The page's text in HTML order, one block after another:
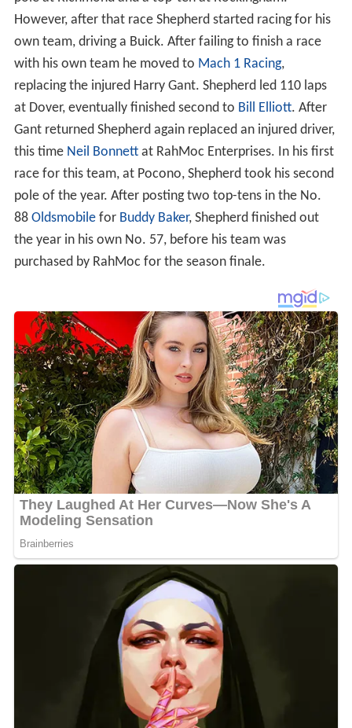
However, after that race Shepherd started racing for his
own team, driving a Buick. After failing to finish a race
with his own team he moved to Mach 1 Racing,
replacing the injured Harry Gant. Shepherd led 110 laps
at Dover, eventually finished second to Bill Elliott. After
Gant returned Shepherd again replaced an injured driver,
this time Neil Bonnettat RahMoc Enterprises. In his first
race for this team, at Pocono, Shepherd took his second
pole of the year. After posting two top-tens in the No.
88 Oldsmobilefor Buddy Baker, Shepherd finished out
the year in his own No. 57, before his team was
purchased by RahMoc for the season finale.